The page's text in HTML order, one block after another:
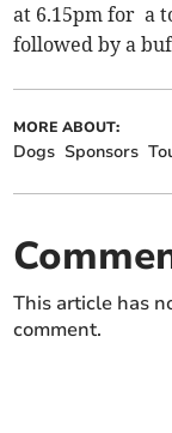
at 6.15pm for a
followed by a
MORE ABOUT:
Dogs Sponsors
This article has
comment.